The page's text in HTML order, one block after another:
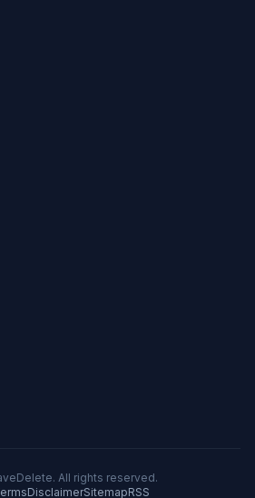
All rights reserved.
DisclaimerSitemapRSS